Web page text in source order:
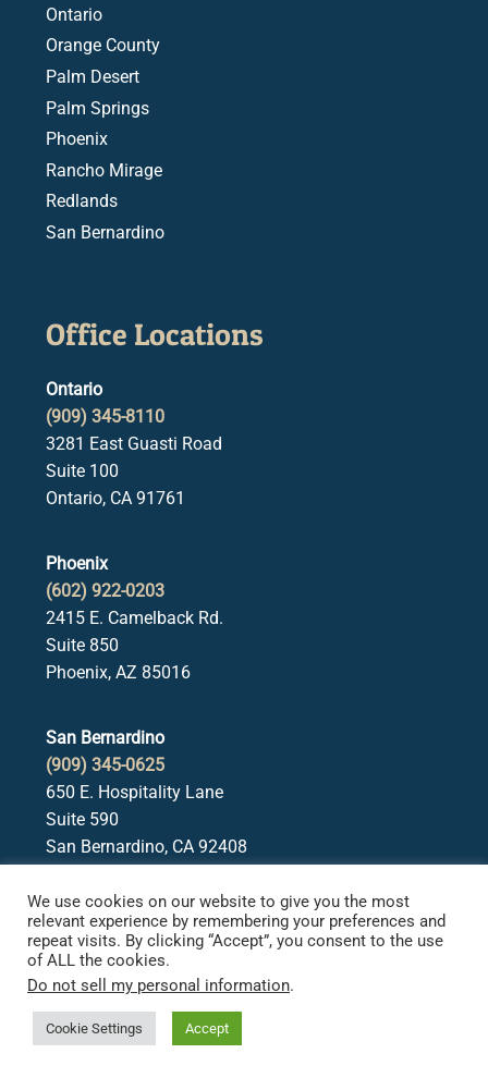
Ontario
Orange County
Palm Desert
Palm Springs
Phoenix
Rancho Mirage
Redlands
San Bernardino
Office Locations
Ontario
(909) 345-8110
3281 East Guasti Road
Suite 100
Ontario, CA 91761
Phoenix
(602) 922-0203
2415 E. Camelback Rd.
Suite 850
Phoenix, AZ 85016
San Bernardino
(909) 345-0625
650 E. Hospitality Lane
Suite 590
San Bernardino, CA 92408
Irvine
(949) 522-4480
18565 Jamboree Road
Suite 550
Irvine, CA 92612
We use cookies on our website to give you the most
relevant experience by remembering your preferences and
repeat visits. By clicking “Accept”, you consent to the use
of ALL the cookies.
Do not sell my personal information.
Cookie Settings Accept